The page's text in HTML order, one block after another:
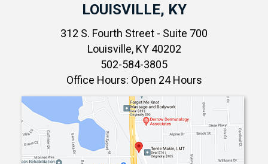
LOUISVILLE, KY
312 S. Fourth Street - Suite 700
Louisville, KY 40202
502-584-3805
Office Hours: Open 24 Hours